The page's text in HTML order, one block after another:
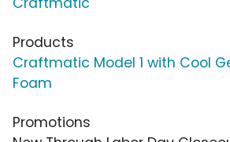
Products
Craftmatic Model 1 with Cool
Foam
Promotions